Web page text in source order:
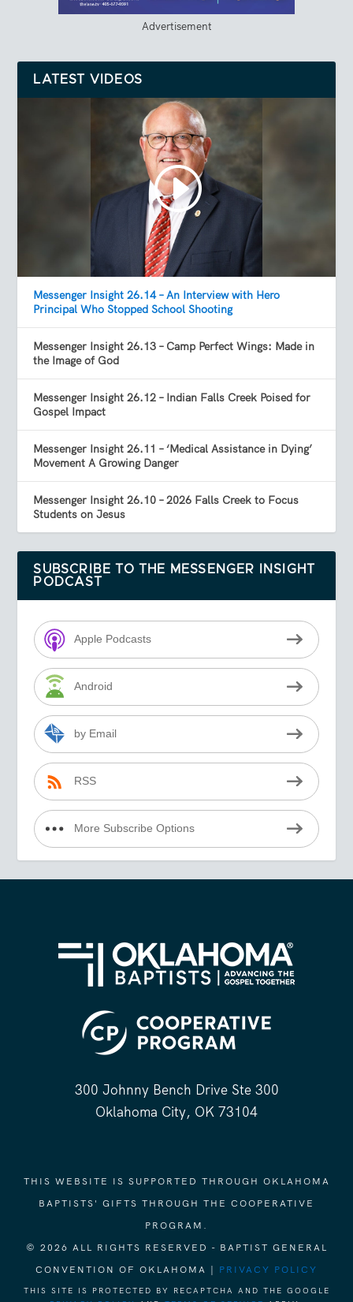
Advertisement
LATEST VIDEOS
Messenger Insight 26.14 – An Interview with Hero
Principal Who Stopped School Shooting
Messenger Insight 26.13 – Camp Perfect Wings: Made in
the Image of God
Messenger Insight 26.12 – Indian Falls Creek Poised for
Gospel Impact
Messenger Insight 26.11 – ‘Medical Assistance in Dying’
Movement A Growing Danger
Messenger Insight 26.10 – 2026 Falls Creek to Focus
Students on Jesus
SUBSCRIBE TO THE MESSENGER INSIGHT
PODCAST
Apple Podcasts
Android
by Email
RSS
More Subscribe Options
300 Johnny Bench Drive Ste 300
Oklahoma City, OK 73104
THIS WEBSITE IS SUPPORTED THROUGH OKLAHOMA
BAPTISTS' GIFTS THROUGH THE COOPERATIVE
PROGRAM.
© 2026 ALL RIGHTS RESERVED - BAPTIST GENERAL
CONVENTION OF OKLAHOMA | PRIVACY POLICY
THIS SITE IS PROTECTED BY RECAPTCHA AND THE GOOGLE